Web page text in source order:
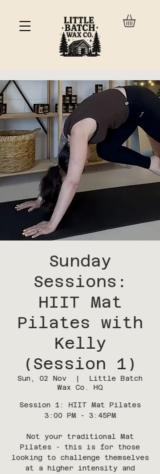
Sunday
Sessions:
HIIT Mat
Pilates with
Kelly
(Session 1)
Sun, 02 Nov
  |
Little Batch
Wax Co. HQ
Session 1: HIIT Mat Pilates
3:00 PM - 3:45PM
Not your traditional Mat
Pilates - this is for those
looking to challenge themselves
at a higher intensity and